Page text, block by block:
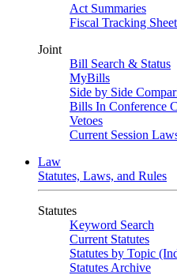
Act Summaries
Fiscal Tracking
Joint
Bill Search & Status
MyBills
Side by Side
Bills In Conference
Vetoes
Current Session
Law
Statutes, Laws, and Rules
Statutes
Keyword Search
Current Statutes
Statutes by Topic
Statutes Archive